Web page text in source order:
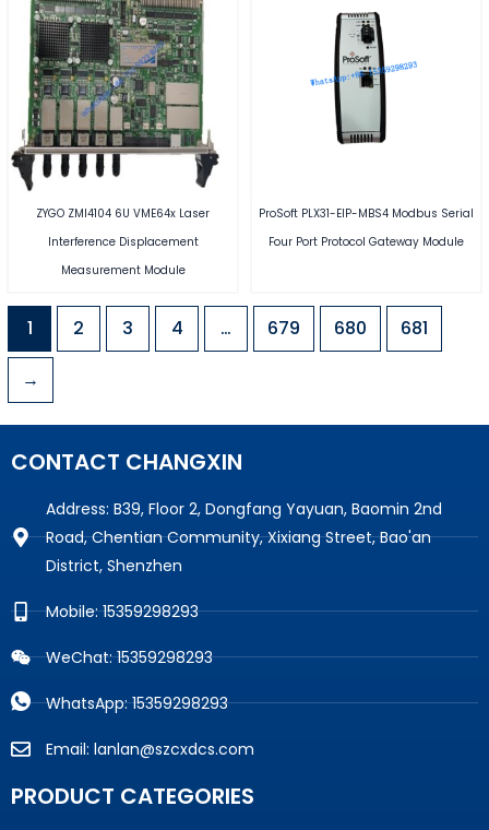
ZYGO ZMI4104 6U VME64x Laser
Interference Displacement
Measurement Module
ProSoft PLX31-EIP-MBS4 Modbus Serial
Four Port Protocol Gateway Module
1 2 3 4 … 679 680 681
→
CONTACT CHANGXIN
Address: B39, Floor 2, Dongfang Yayuan, Baomin 2nd
Road, Chentian Community, Xixiang Street, Bao'an
District, Shenzhen
Mobile: 15359298293
WeChat: 15359298293
WhatsApp: 15359298293
Email: lanlan@szcxdcs.com
PRODUCT CATEGORIES